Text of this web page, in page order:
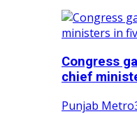
Congress
chief
Punjab